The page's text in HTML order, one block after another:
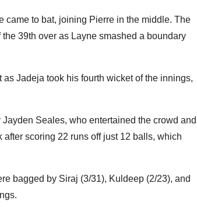
came to bat, joining Pierre in the middle. The
39th over as Layne smashed a boundary
Jadeja took his fourth wicket of the innings,
Seales, who entertained the crowd and
scoring 22 runs off just 12 balls, which
bagged by Siraj (3/31), Kuldeep (2/23), and